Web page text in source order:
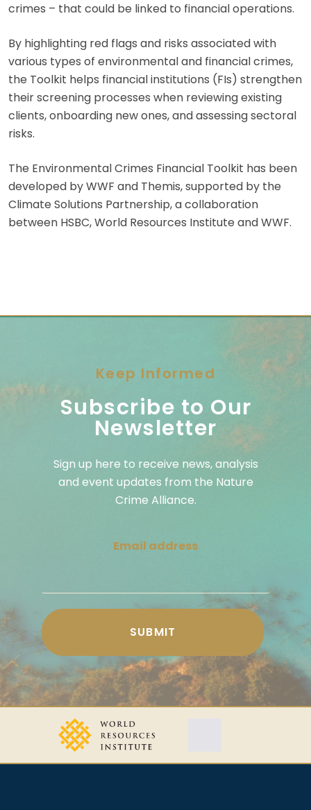
crimes – that could be linked to financial operations.
By highlighting red flags and risks associated with
various types of environmental and financial crimes,
the Toolkit helps financial institutions (FIs) strengthen
their screening processes when reviewing existing
clients, onboarding new ones, and assessing sectoral
risks.
The Environmental Crimes Financial Toolkit has been
developed by WWF and Themis, supported by the
Climate Solutions Partnership, a collaboration
between HSBC, World Resources Institute and WWF.
Keep Informed
Subscribe to Our
Newsletter
Sign up here to receive news, analysis
and event updates from the Nature
Crime Alliance.
Email address